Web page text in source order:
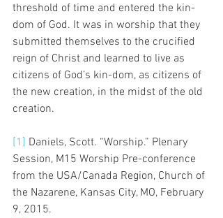
threshold of time and entered the kin-
dom of God. It was in worship that they
submitted themselves to the crucified
reign of Christ and learned to live as
citizens of God’s kin-dom, as citizens of
the new creation, in the midst of the old
creation.
[1] Daniels, Scott. “Worship.” Plenary
Session, M15 Worship Pre-conference
from the USA/Canada Region, Church of
the Nazarene, Kansas City, MO, February
9, 2015.